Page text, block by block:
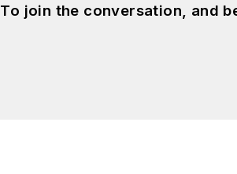
To join the conversation, and